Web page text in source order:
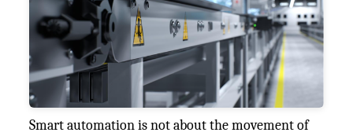
Smart automation is not about the movement of